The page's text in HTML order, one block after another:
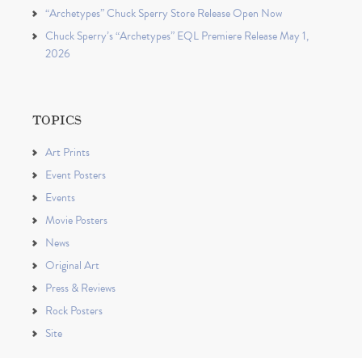
“Archetypes” Chuck Sperry Store Release Open Now
Chuck Sperry’s “Archetypes” EQL Premiere Release May 1,
2026
TOPICS
Art Prints
Event Posters
Events
Movie Posters
News
Original Art
Press & Reviews
Rock Posters
Site